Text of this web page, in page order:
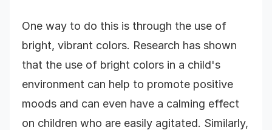
One way to do this is through the use of
bright, vibrant colors. Research has shown
that the use of bright colors in a child's
environment can help to promote positive
moods and can even have a calming effect
on children who are easily agitated. Similarly,